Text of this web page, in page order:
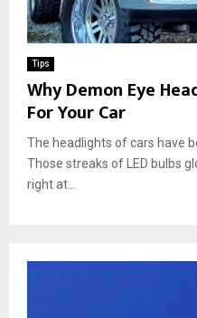
Tips
Why Demon Eye
For Your Car
The headlights of cars have
Those streaks of LED bulbs
right at...